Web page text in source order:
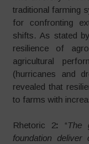
traditional farming
for confronting
shifts. As stated
resilience of
agricultural
(hurricanes and
revealed that
to farms with
Rhetoric 2: “The
foundation